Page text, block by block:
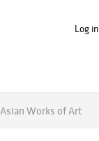
Log in
Asian Works of Art